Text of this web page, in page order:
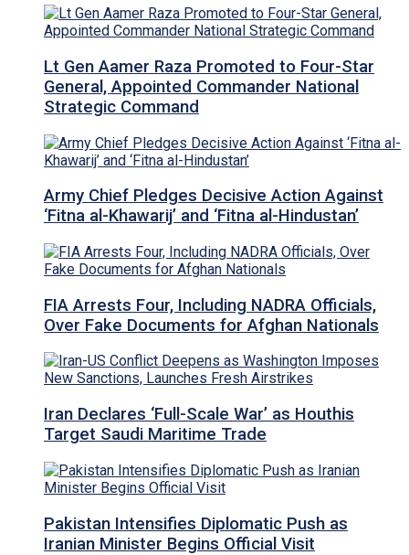
Lt Gen Aamer Raza Promoted to Four-Star
General, Appointed Commander National
Strategic Command
Army Chief Pledges Decisive Action Against
‘Fitna al-Khawarij’ and ‘Fitna al-Hindustan’
FIA Arrests Four, Including NADRA Officials,
Over Fake Documents for Afghan Nationals
Iran Declares ‘Full-Scale War’ as Houthis
Target Saudi Maritime Trade
Pakistan Intensifies Diplomatic Push as
Iranian Minister Begins Official Visit